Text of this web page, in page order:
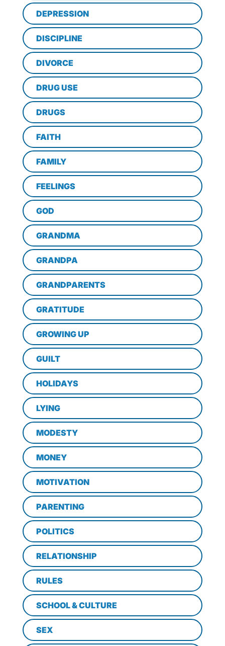
DEPRESSION
DISCIPLINE
DIVORCE
DRUG USE
DRUGS
FAITH
FAMILY
FEELINGS
GOD
GRANDMA
GRANDPA
GRANDPARENTS
GRATITUDE
GROWING UP
GUILT
HOLIDAYS
LYING
MODESTY
MONEY
MOTIVATION
PARENTING
POLITICS
RELATIONSHIP
RULES
SCHOOL & CULTURE
SEX